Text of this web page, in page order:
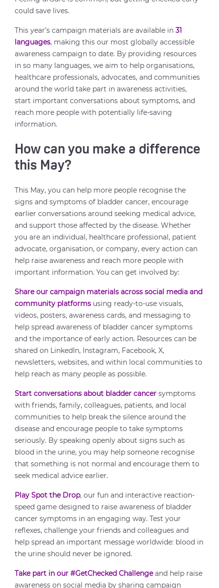
could save lives.
This year’s campaign materials are available in 31
languages, making this our most globally accessible
awareness campaign to date. By providing resources
in so many languages, we aim to help organisations,
healthcare professionals, advocates, and communities
around the world take part in awareness activities,
start important conversations about symptoms, and
reach more people with potentially life-saving
information.
How can you make a difference
this May?
This May, you can help more people recognise the
signs and symptoms of bladder cancer, encourage
earlier conversations around seeking medical advice,
and support those affected by the disease. Whether
you are an individual, healthcare professional, patient
advocate, organisation, or company, every action can
help raise awareness and reach more people with
important information. You can get involved by:
Share our campaign materials across social media and
community platforms using ready-to-use visuals,
videos, posters, awareness cards, and messaging to
help spread awareness of bladder cancer symptoms
and the importance of early action. Resources can be
shared on LinkedIn, Instagram, Facebook, X,
newsletters, websites, and within local communities to
help reach as many people as possible.
Start conversations about bladder cancer symptoms
with friends, family, colleagues, patients, and local
communities to help break the silence around the
disease and encourage people to take symptoms
seriously. By speaking openly about signs such as
blood in the urine, you may help someone recognise
that something is not normal and encourage them to
seek medical advice earlier.
Play Spot the Drop, our fun and interactive reaction-
speed game designed to raise awareness of bladder
cancer symptoms in an engaging way. Test your
reflexes, challenge your friends and colleagues and
help spread an important message worldwide: blood in
the urine should never be ignored.
Take part in our #GetChecked Challengeand help raise
awareness on social media by sharing campaign